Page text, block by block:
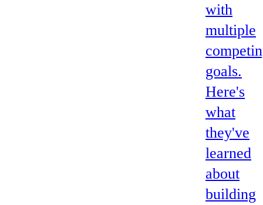
with
multiple
goals.
Here's
what
they've
learned
about
building